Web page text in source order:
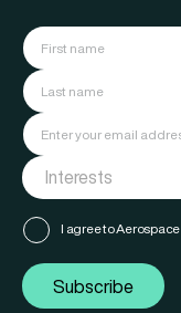
I agree to
Subscribe